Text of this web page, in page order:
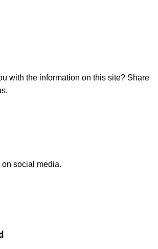
with the information on this site? Share
social media.